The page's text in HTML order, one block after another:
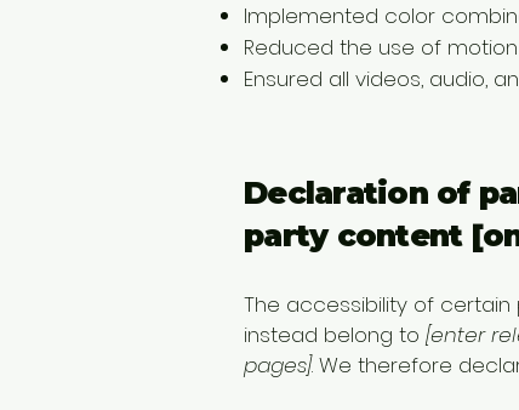
Implemented color
Reduced the use of
Ensured all videos, audio,
Declaration of
party content
The accessibility of
instead belong to [enter
pages]. We therefore